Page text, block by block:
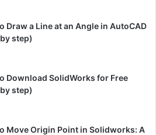
Draw a Line at an Angle in AutoCAD
step)
Download SolidWorks for Free
step)
Move Origin Point in Solidworks: A